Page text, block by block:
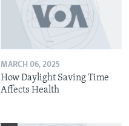
MARCH 06, 2025
How Daylight Saving Time
Affects Health